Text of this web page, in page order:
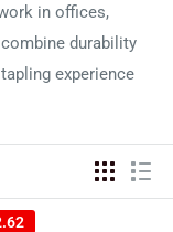
in offices,
durability
experience